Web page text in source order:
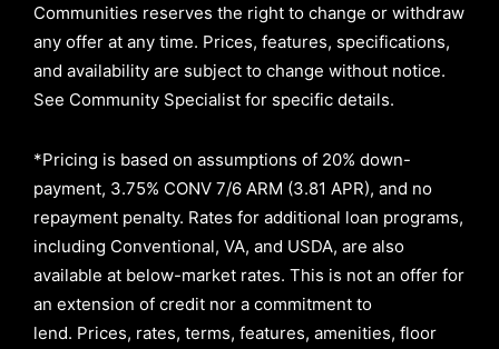
Communities reserves the right to change or withdraw
any offer at any time. Prices, features, specifications,
and availability are subject to change without notice.
See Community Specialist for specific details.
*Pricing is based on assumptions of 20% down-
payment, 3.75% CONV 7/6 ARM (3.81 APR), and no
repayment penalty. Rates for additional loan programs,
including Conventional, VA, and USDA, are also
available at below-market rates. This is not an offer for
an extension of credit nor a commitment to
lend. Prices, rates, terms, features, amenities, floor